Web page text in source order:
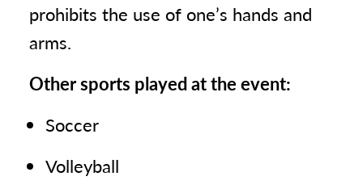
prohibits the use of one’s hands and
arms.
Other sports played at the event:
Soccer
Volleyball